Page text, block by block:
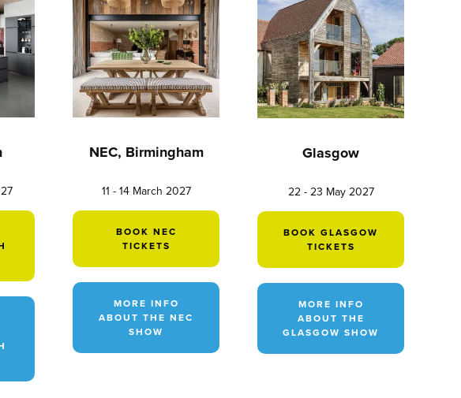
NEC, Birmingham
11 - 14 March 2027
BOOK NEC
TICKETS
MORE INFO
ABOUT THE NEC
SHOW
Glasgow
22 - 23 May 2027
BOOK GLASGOW
TICKETS
MORE INFO
ABOUT THE
GLASGOW SHOW